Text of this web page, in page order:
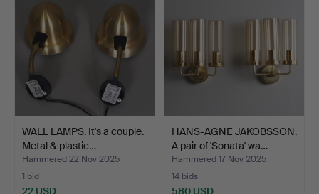
WALL LAMPS. It's a couple.
Metal & plastic…
Hammered 22 Nov 2025
1 bid
22 USD
HANS-AGNE JAKOBSSON.
A pair of 'Sonata' wa…
Hammered 17 Nov 2025
14 bids
580 USD